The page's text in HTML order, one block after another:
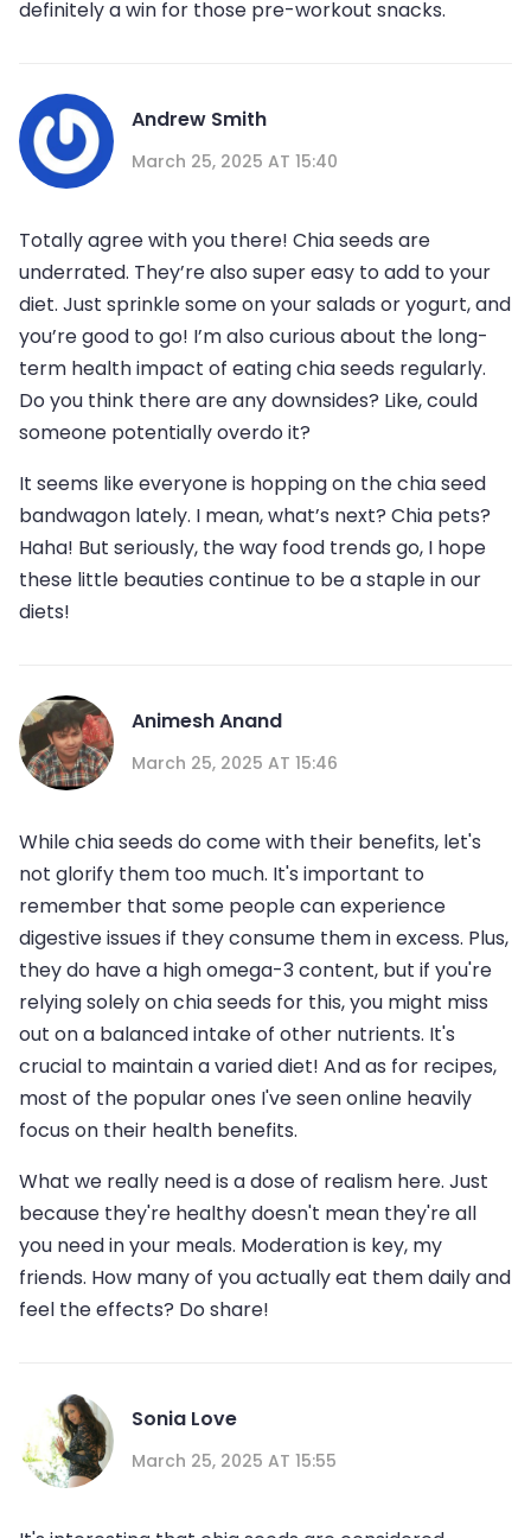
definitely a win for those pre-workout snacks.
Andrew Smith
March 25, 2025 AT 15:40
Totally agree with you there! Chia seeds are
underrated. They’re also super easy to add to your
diet. Just sprinkle some on your salads or yogurt, and
you’re good to go! I’m also curious about the long-
term health impact of eating chia seeds regularly.
Do you think there are any downsides? Like, could
someone potentially overdo it?
It seems like everyone is hopping on the chia seed
bandwagon lately. I mean, what’s next? Chia pets?
Haha! But seriously, the way food trends go, I hope
these little beauties continue to be a staple in our
diets!
Animesh Anand
March 25, 2025 AT 15:46
While chia seeds do come with their benefits, let's
not glorify them too much. It's important to
remember that some people can experience
digestive issues if they consume them in excess. Plus,
they do have a high omega-3 content, but if you're
relying solely on chia seeds for this, you might miss
out on a balanced intake of other nutrients. It's
crucial to maintain a varied diet! And as for recipes,
most of the popular ones I've seen online heavily
focus on their health benefits.
What we really need is a dose of realism here. Just
because they're healthy doesn't mean they're all
you need in your meals. Moderation is key, my
friends. How many of you actually eat them daily and
feel the effects? Do share!
Sonia Love
March 25, 2025 AT 15:55